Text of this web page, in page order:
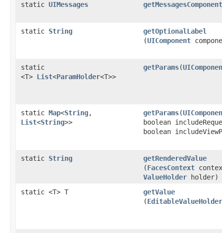
static UIMessages getMessagesComponent
static String getOptionalLabel
(UIComponent
static
<T> List<ParamHolder<T>>
getParams​(
static Map<String,​
List<String>>
getParams​(
boolean
boolean
static String getRenderedValue
(FacesContext
ValueHolder holder)
static <T> T
getValue
(EditableValueHolder